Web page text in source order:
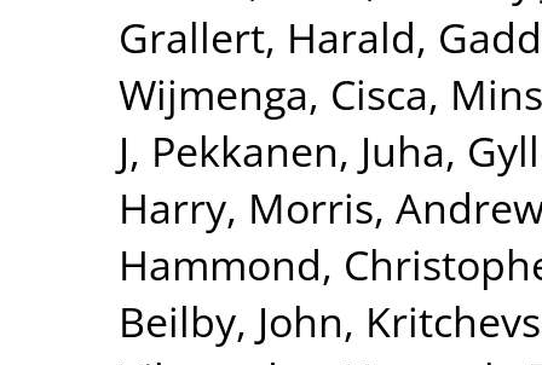
Grallert, Harald,
Wijmenga, Cisca,
J, Pekkanen, Juha,
Harry, Morris,
Hammond,
Beilby, John,